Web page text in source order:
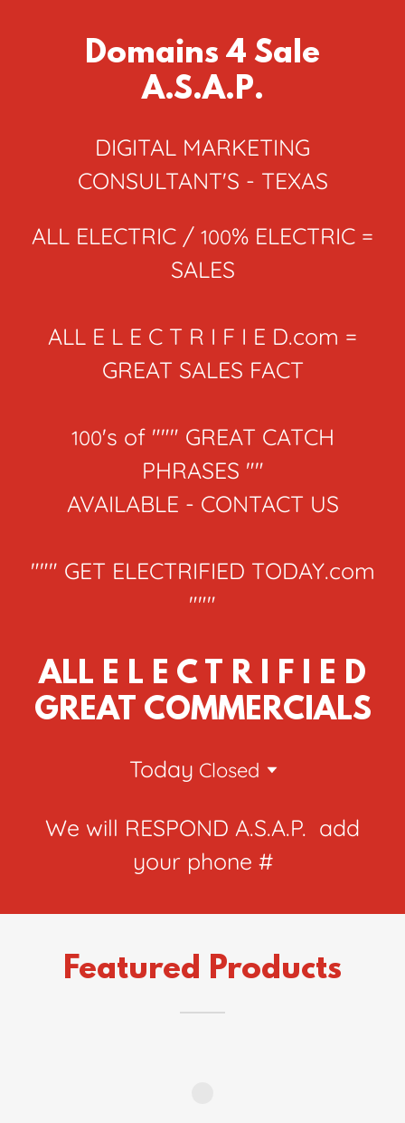
Domains 4 Sale
A.S.A.P.
DIGITAL MARKETING
CONSULTANT'S - TEXAS
ALL ELECTRIC / 100% ELECTRIC =
SALES
ALL E L E C T R I F I E D.com =
GREAT SALES FACT
100's of """ GREAT CATCH
PHRASES ""
AVAILABLE - CONTACT US
""" GET ELECTRIFIED TODAY.com
"""
ALL E L E C T R I F I E D
GREAT COMMERCIALS
Today Closed
We will RESPOND A.S.A.P. add
your phone #
Featured Products